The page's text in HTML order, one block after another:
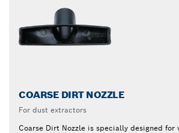
COARSE DIRT NOZZLE
For dust extractors
Coarse Dirt Nozzle is specially designed for